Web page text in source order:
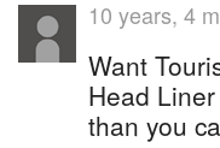
10 years, 4
Want
Head
than you